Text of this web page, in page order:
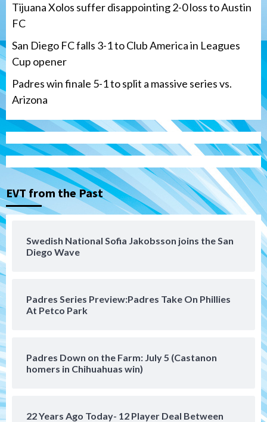
Tijuana Xolos suffer disappointing 2-0 loss to Austin
FC
San Diego FC falls 3-1 to Club America in Leagues
Cup opener
Padres win finale 5-1 to split a massive series vs.
Arizona
EVT from the Past
Swedish National Sofia Jakobsson joins the San
Diego Wave
Padres Series Preview:Padres Take On Phillies
At Petco Park
Padres Down on the Farm: July 5 (Castanon
homers in Chihuahuas win)
22 Years Ago Today- 12 Player Deal Between
3
Tijuana Xolos
Tijuana Xolos suffer disappointing 2-0
loss to Austin FC
Leagues Cup opener
Padres win finale 5-1 to split a massive
series vs. Arizona
San Diego MLS
SDFC’s Chucky Lozano to sign with LA